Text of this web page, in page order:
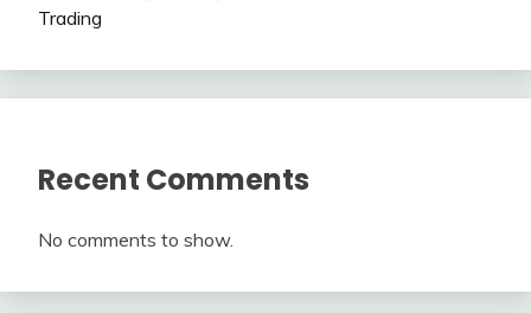
Trading
Recent Comments
No comments to show.